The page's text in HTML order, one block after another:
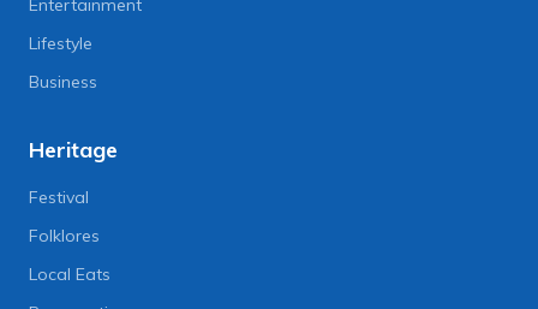
Entertainment
Lifestyle
Business
Heritage
Festival
Folklores
Local Eats